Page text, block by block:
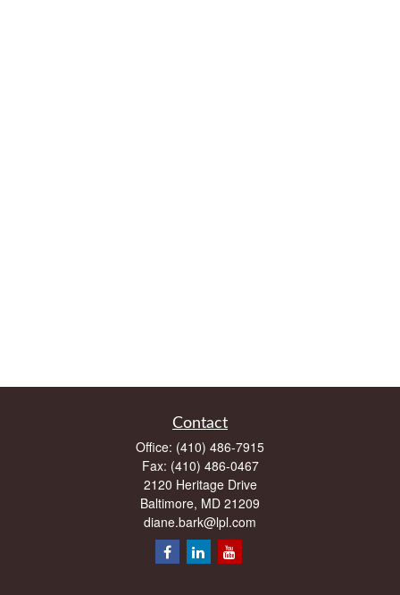
Contact
Office: (410) 486-7915
Fax: (410) 486-0467
2120 Heritage Drive
Baltimore, MD 21209
diane.bark@lpl.com